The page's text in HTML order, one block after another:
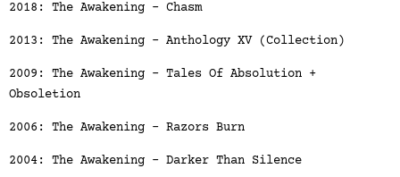
2018: The Awakening - Chasm
2013: The Awakening - Anthology XV (Collection)
2009: The Awakening - Tales Of Absolution +
Obsoletion
2006: The Awakening - Razors Burn
2004: The Awakening - Darker Than Silence